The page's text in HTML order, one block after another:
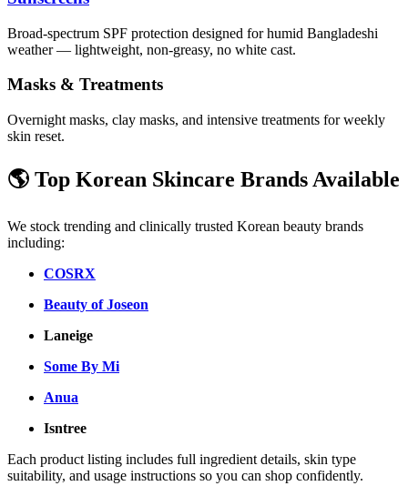
Broad-spectrum SPF protection designed for humid Bangladeshi
weather — lightweight, non-greasy, no white cast.
Masks & Treatments
Overnight masks, clay masks, and intensive treatments for weekly
skin reset.
🌎 Top Korean Skincare Brands Available
We stock trending and clinically trusted Korean beauty brands
including:
COSRX
Beauty of Joseon
Laneige
Some By Mi
Anua
Isntree
Each product listing includes full ingredient details, skin type
suitability, and usage instructions so you can shop confidently.